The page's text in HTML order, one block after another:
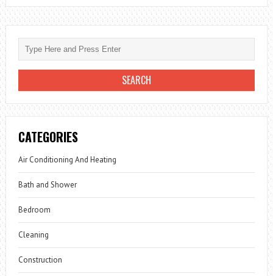
CATEGORIES
Air Conditioning And Heating
Bath and Shower
Bedroom
Cleaning
Construction